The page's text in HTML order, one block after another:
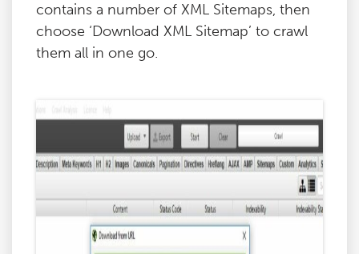
contains a number of XML Sitemaps, then
choose ‘Download XML Sitemap’ to crawl
them all in one go.